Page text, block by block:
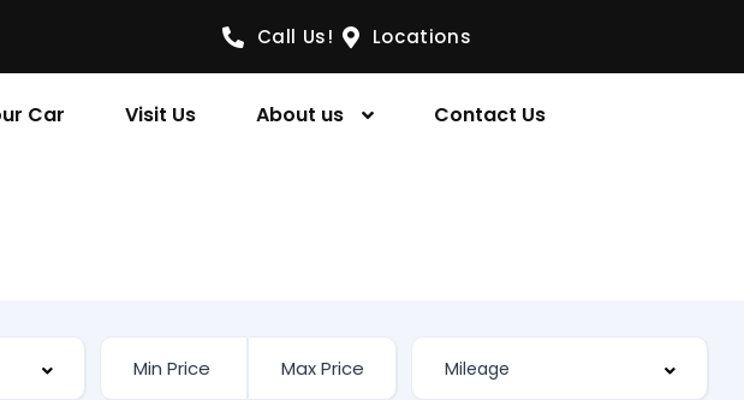
Call Us! Locations
Car Visit Us About us Contact Us